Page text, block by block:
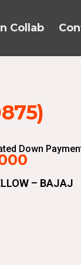
Collab
Down
– BAJAJ